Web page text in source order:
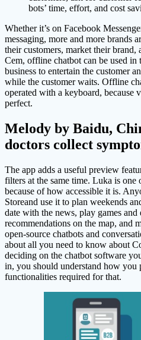
bots’ time, effort, and cost
Whether it’s on Facebook
messaging, more and more brands
their customers, market their brand,
Cem, offline chatbot can be used
business to entertain the customer
while the customer waits. Offline
operated with a keyboard, because
perfect.
Melody by Baidu,
doctors collect
The app adds a useful preview
filters at the same time. Luka is one
because of how accessible it is.
Storeand use it to plan weekends
date with the news, play games
recommendations on the map, and
open-source chatbots and
about all you need to know about
deciding on the chatbot software
in, you should understand how you
functionalities required for that.